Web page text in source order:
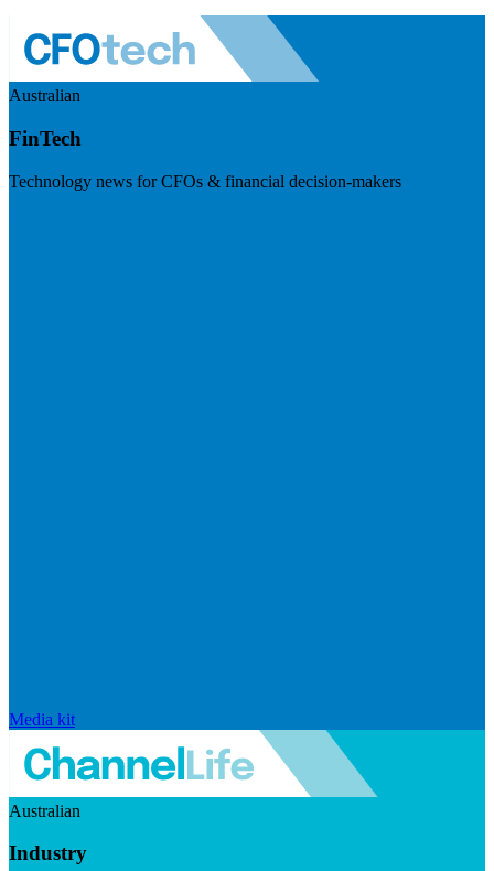
Australian
FinTech
Technology news for CFOs & financial decision-makers
Media kit
Australian
Industry